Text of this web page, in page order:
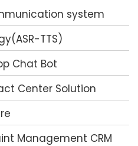
system
TTS)
Chat Bot
Center Solution
Management CRM